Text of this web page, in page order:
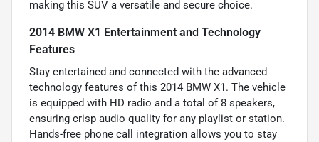
making this SUV a versatile and secure choice.
2014 BMW X1 Entertainment and Technology
Features
Stay entertained and connected with the advanced
technology features of this 2014 BMW X1. The vehicle
is equipped with HD radio and a total of 8 speakers,
ensuring crisp audio quality for any playlist or station.
Hands-free phone call integration allows you to stay